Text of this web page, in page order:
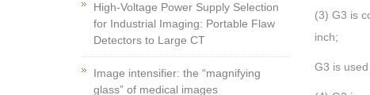
(3) G3 is
inch;
G3 is
High-Voltage Power Supply Selection
for Industrial Imaging: Portable Flaw
Detectors to Large CT
Image intensifier: the “magnifying
glass” of medical images